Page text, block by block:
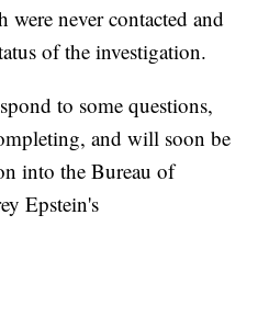
were never contacted and
of the investigation.
to some questions,
and will soon be
into the Bureau of
Epstein's